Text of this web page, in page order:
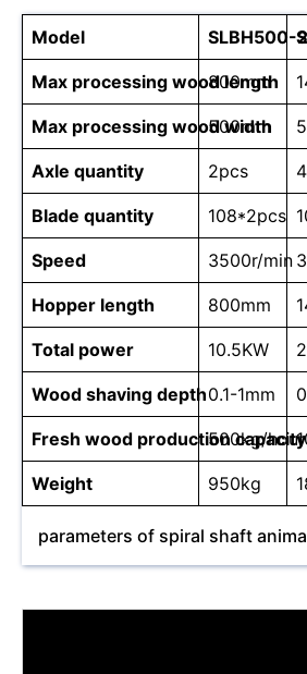
Model SLBH500-
Max processing wood length
800mm
Max processing wood width
500mm
Axle quantity 2pcs
Blade quantity 108*2pcs
Speed 3500r/min
Hopper length 800mm
Total power 10.5KW
Wood shaving depth0.1-1mm
Fresh wood production capacity
500kg/hour
Weight 950kg
parameters of spiral shaft